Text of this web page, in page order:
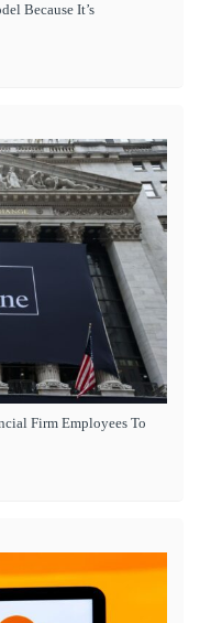
Because It’s
Firm Employees To